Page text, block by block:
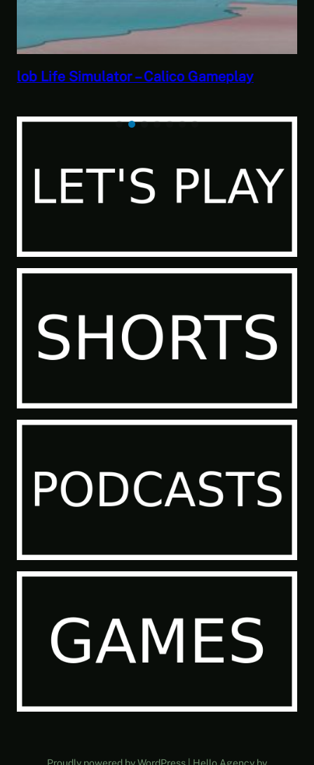
Savior of the Sea People | Ben Jordan:
Proudly powered by WordPress | Hello Agency by